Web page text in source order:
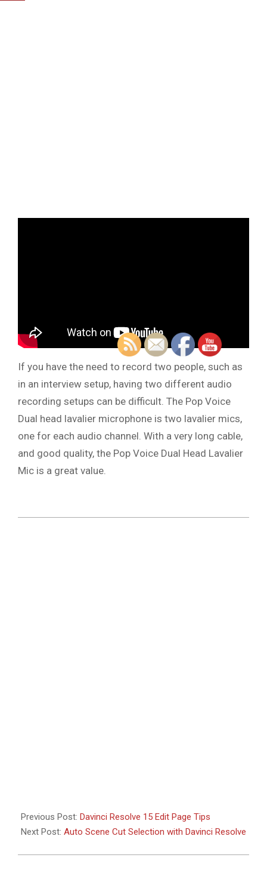
If you have the need to record two people, such as
in an interview setup, having two different audio
recording setups can be difficult. The Pop Voice
Dual head lavalier microphone is two lavalier mics,
one for each audio channel. With a very long cable,
and good quality, the Pop Voice Dual Head Lavalier
Mic is a great value.
Previous Post: Davinci Resolve 15 Edit Page Tips
Next Post: Auto Scene Cut Selection with Davinci Resolve